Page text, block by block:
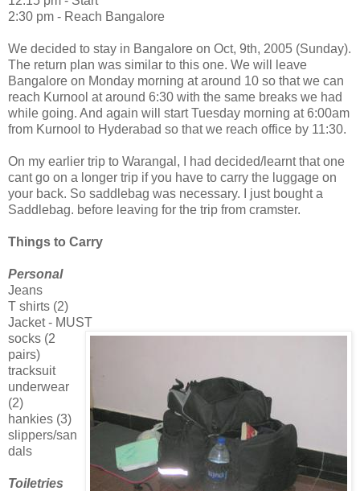
2:30 pm - Reach Bangalore
We decided to stay in Bangalore on Oct, 9th, 2005 (Sunday).
The return plan was similar to this one. We will leave
Bangalore on Monday morning at around 10 so that we can
reach Kurnool at around 6:30 with the same breaks we had
while going. And again will start Tuesday morning at 6:00am
from Kurnool to Hyderabad so that we reach office by 11:30.
On my earlier trip to Warangal, I had decided/learnt that one
cant go on a longer trip if you have to carry the luggage on
your back. So saddlebag was necessary. I just bought a
Saddlebag. before leaving for the trip from cramster.
Things to Carry
Personal
Jeans
T shirts (2)
Jacket - MUST
socks (2
pairs)
tracksuit
underwear
(2)
hankies (3)
slippers/san
dals
Toiletries